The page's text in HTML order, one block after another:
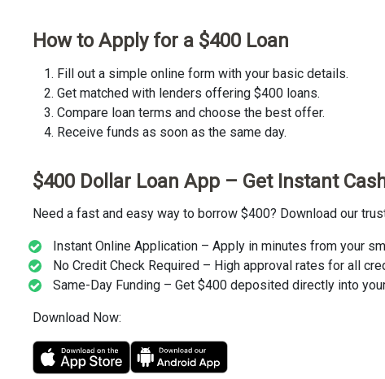
How to Apply for a $400 Loan
Fill out a simple online form with your basic details.
Get matched with lenders offering $400 loans.
Compare loan terms and choose the best offer.
Receive funds as soon as the same day.
$400 Dollar Loan App – Get Instant
Need a fast and easy way to borrow $400? Download our
Instant Online Application – Apply in minutes from your
No Credit Check Required – High approval rates for all
Same-Day Funding – Get $400 deposited directly into
Download Now: